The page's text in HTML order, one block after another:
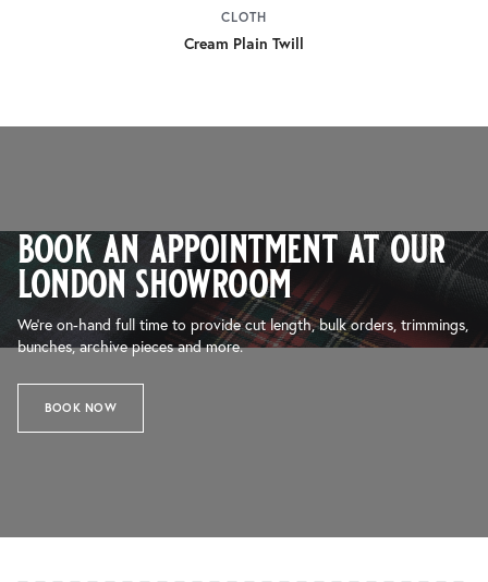
CLOTH
Cream Plain Twill
book an appointment at our
london showroom
We’re on-hand full time to provide cut length, bulk orders, trimmings,
bunches, archive pieces and more.
BOOK NOW